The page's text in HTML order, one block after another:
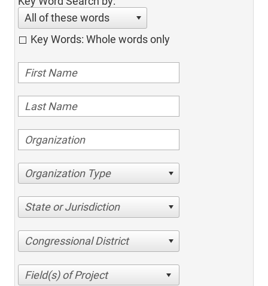
All of these words
Key Words: Whole words only
Organization Type
State or Jurisdiction
Congressional District